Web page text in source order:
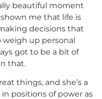
beautiful moment
me that life is
decisions that
weigh up personal
got to be a bit of
that.
things, and she’s a
positions of power as